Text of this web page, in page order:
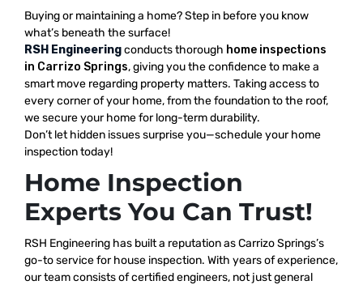
Buying or maintaining a home? Step in before you know
what’s beneath the surface!
RSH Engineeringconducts thorough home inspections
in Carrizo Springs, giving you the confidence to make a
smart move regarding property matters. Taking access to
every corner of your home, from the foundation to the roof,
we secure your home for long-term durability.
Don’t let hidden issues surprise you—schedule your home
inspection today!
Home Inspection
Experts You Can Trust!
RSH Engineering has built a reputation as Carrizo Springs’s
go-to service for house inspection. With years of experience,
our team consists of certified engineers, not just general